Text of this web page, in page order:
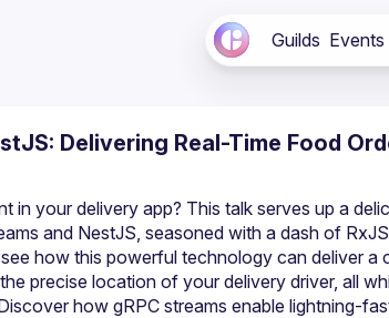
Guilds Events
Delivering Real-Time Food
in your delivery app? This talk serves up a
and NestJS, seasoned with a dash of
how this powerful technology can deliver
precise location of your delivery driver, all
how gRPC streams enable lightning-